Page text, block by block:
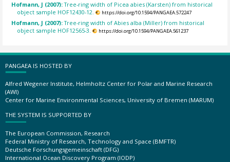
Hofmann, J (2007):Tree-ring width of Picea abies (Karsten) from historical
object sample HOF12430-12.
https://doi.org/10.1594/PANGAEA.572247
Hofmann, J (2007):Tree-ring width of Abies alba (Miller) from historical
object sample HOF12565-3.
https://doi.org/10.1594/PANGAEA.561237
PANGAEA IS HOSTED BY
Alfred Wegener Institute, Helmholtz Center for Polar and Marine Research
(AWI)
Center for Marine Environmental Sciences, University of Bremen (MARUM)
THE SYSTEM IS SUPPORTED BY
The European Commission, Research
Federal Ministry of Research, Technology and Space (BMFTR)
Deutsche Forschungsgemeinschaft (DFG)
International Ocean Discovery Program (IODP)